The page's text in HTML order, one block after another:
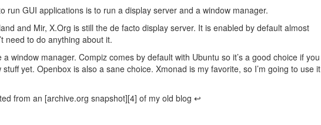
run GUI applications is to run adisplay server and a window manager.
and Mir, X.Org is still the de facto display server. It is enabled by default almost
need to do anything about it.
a window manager. Compiz comes by default with Ubuntu so it’s a good choice if you
stuff yet. Openbox is also a sane choice. Xmonad is my favorite, so I’m going to use it
from an [archive.org snapshot][4] of my old blog ↩